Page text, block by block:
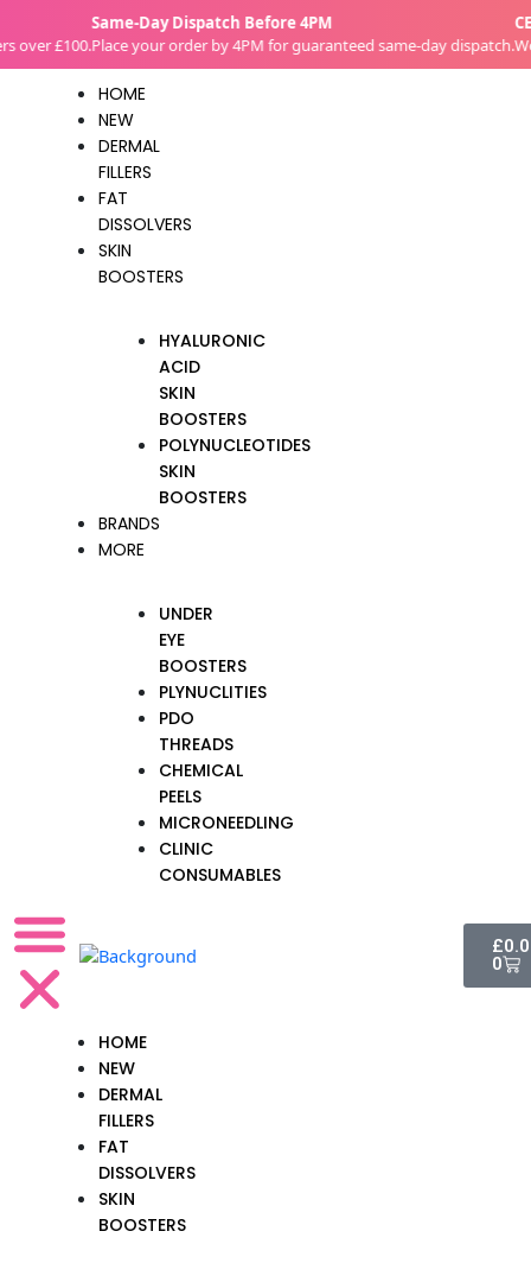
£100.
Same-Day Dispatch Before 4PM
Place your order by 4PM for guaranteed same-day dispatch.We
HOME
NEW
DERMAL
FILLERS
FAT
DISSOLVERS
SKIN
BOOSTERS
HYALURONIC
ACID
SKIN
BOOSTERS
POLYNUCLEOTIDES
SKIN
BOOSTERS
BRANDS
MORE
UNDER
EYE
BOOSTERS
PLYNUCLITIES
PDO
THREADS
CHEMICAL
PEELS
MICRONEEDLING
CLINIC
CONSUMABLES
HOME
NEW
DERMAL
FILLERS
FAT
DISSOLVERS
SKIN
BOOSTERS
£
0
Cart